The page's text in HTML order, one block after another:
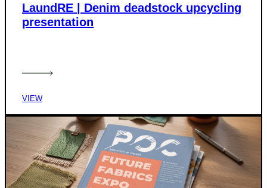
LaundRE | Denim deadstock upcycling
presentation
VIEW